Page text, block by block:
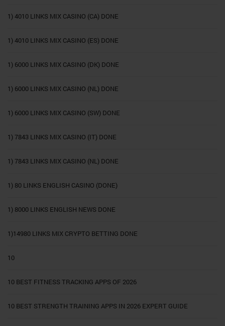
1) 4010 LINKS MIX CASINO (CA) DONE
1) 4010 LINKS MIX CASINO (ES) DONE
1) 6000 LINKS MIX CASINO (DK) DONE
1) 6000 LINKS MIX CASINO (NL) DONE
1) 6000 LINKS MIX CASINO (SW) DONE
1) 7843 LINKS MIX CASINO (IT) DONE
1) 7843 LINKS MIX CASINO (NL) DONE
1) 80 LINKS ENGLISH CASINO (DONE)
1) 8000 LINKS ENGLISH NEWS DONE
1)14980 LINKS MIX CRYPTO BETTING DONE
10
10 BEST FITNESS TRACKING APPS OF 2026
10 BEST STRENGTH TRAINING APPS IN 2026 EXPERT GUIDE